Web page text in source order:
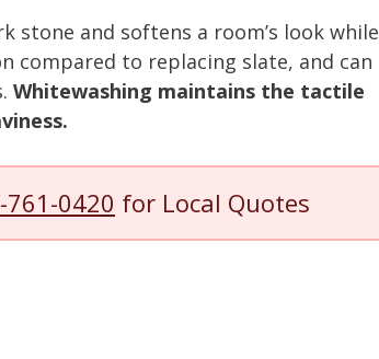
and softens a room’s look while
compared to replacing slate, and can
Whitewashing maintains the tactile
761-0420 for Local Quotes